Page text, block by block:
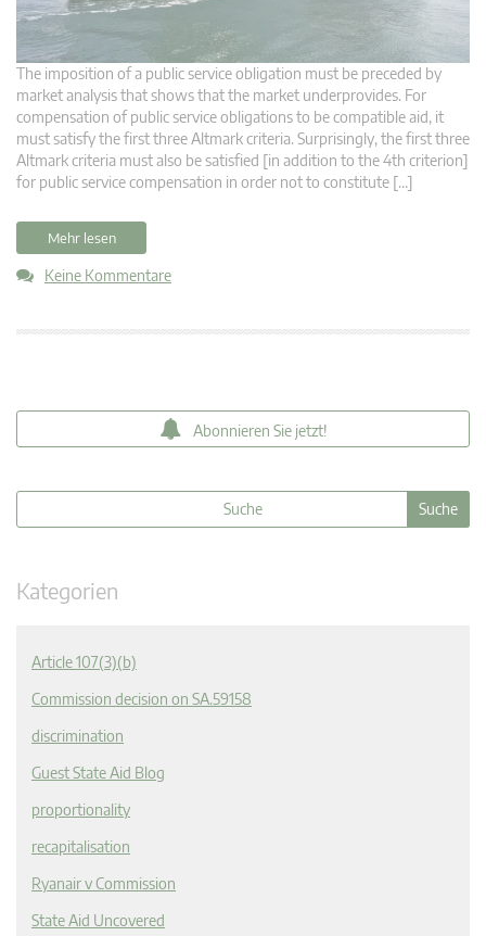
The imposition of a public service obligation must be preceded by
market analysis that shows that the market underprovides. For
compensation of public service obligations to be compatible aid, it
must satisfy the first three Altmark criteria. Surprisingly, the first three
Altmark criteria must also be satisfied [in addition to the 4th criterion]
for public service compensation in order not to constitute […]
Mehr lesen
Keine Kommentare
Abonnieren Sie jetzt!
Kategorien
Article 107(3)(b)
Commission decision on SA.59158
discrimination
Guest State Aid Blog
proportionality
recapitalisation
Ryanair v Commission
State Aid Uncovered